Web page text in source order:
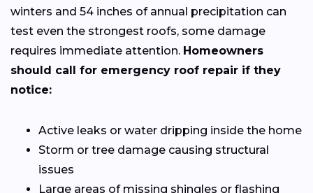
winters and 54 inches of annual precipitation can
test even the strongest roofs, some damage
requires immediate attention. Homeowners
should call for emergency roof repair if they
notice:
Active leaks or water dripping inside the home
Storm or tree damage causing structural
issues
Large areas of missing shingles or flashing